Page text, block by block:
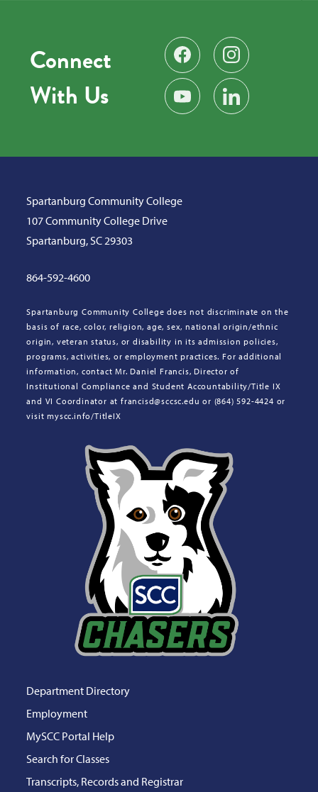
Connect
With Us
Find us on Facebook
Follow us on
Subscribe on YouTube
Find us on LinkedIn
Spartanburg Community College
107 Community College Drive
Spartanburg, SC 29303
864-592-4600
Spartanburg Community College does not discriminate on the
basis of race, color, religion, age, sex, national origin/ethnic
origin, veteran status, or disability in its admission policies,
programs, activities, or employment practices. For additional
information, contact Mr. Daniel Francis, Director of
Institutional Compliance and Student Accountability/Title IX
and VI Coordinator at francisd@sccsc.edu or (864) 592-4424 or
visit myscc.info/TitleIX
Department Directory
Employment
MySCC Portal Help
Search for Classes
Transcripts, Records and Registrar